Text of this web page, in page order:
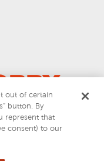
Information
Google
out of certain
button. By
represent that
consent) to our